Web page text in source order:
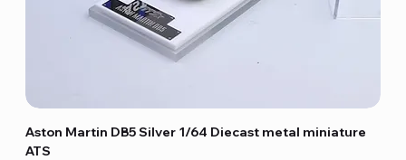
Aston Martin DB5 Silver 1/64 Diecast metal miniature
ATS